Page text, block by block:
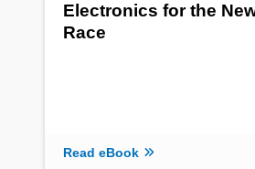
Electronics for the
Race
Read eBook